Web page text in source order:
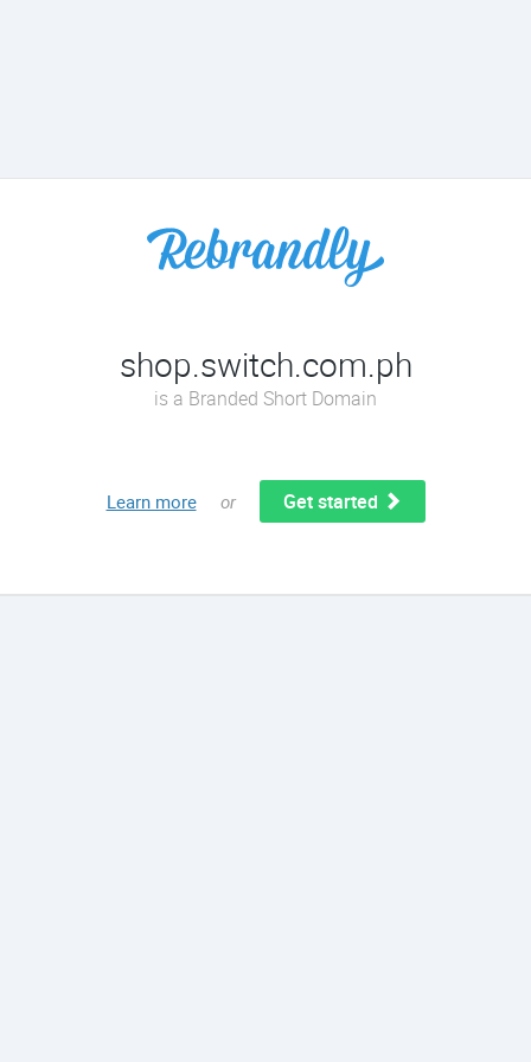
shop.switch.com.ph
is a Branded Short Domain
Learn more or Get started